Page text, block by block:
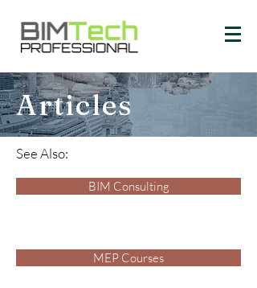
Articles
See Also:
BIM Consulting
MEP Courses